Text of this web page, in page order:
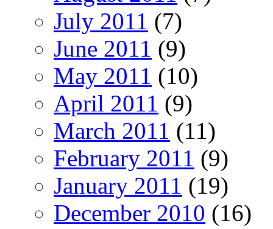
July 2011 (7)
June 2011 (9)
May 2011 (10)
April 2011 (9)
March 2011 (11)
February 2011 (9)
January 2011 (19)
December 2010 (16)